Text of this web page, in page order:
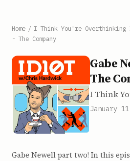
Home / I Think You're
- The Company
Gabe
The
I Think
January
Gabe Newell part two! In this